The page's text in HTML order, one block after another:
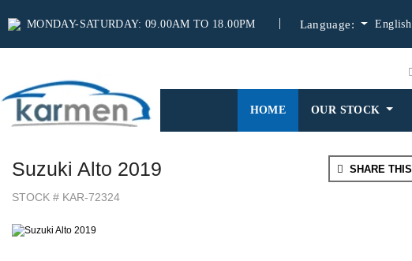
MONDAY-SATURDAY: 09.00AM TO 18.00PM Language: English
HOME(CURRENT)
OUR STOCK
Suzuki Alto 2019 SHARE THIS
STOCK # KAR-72324